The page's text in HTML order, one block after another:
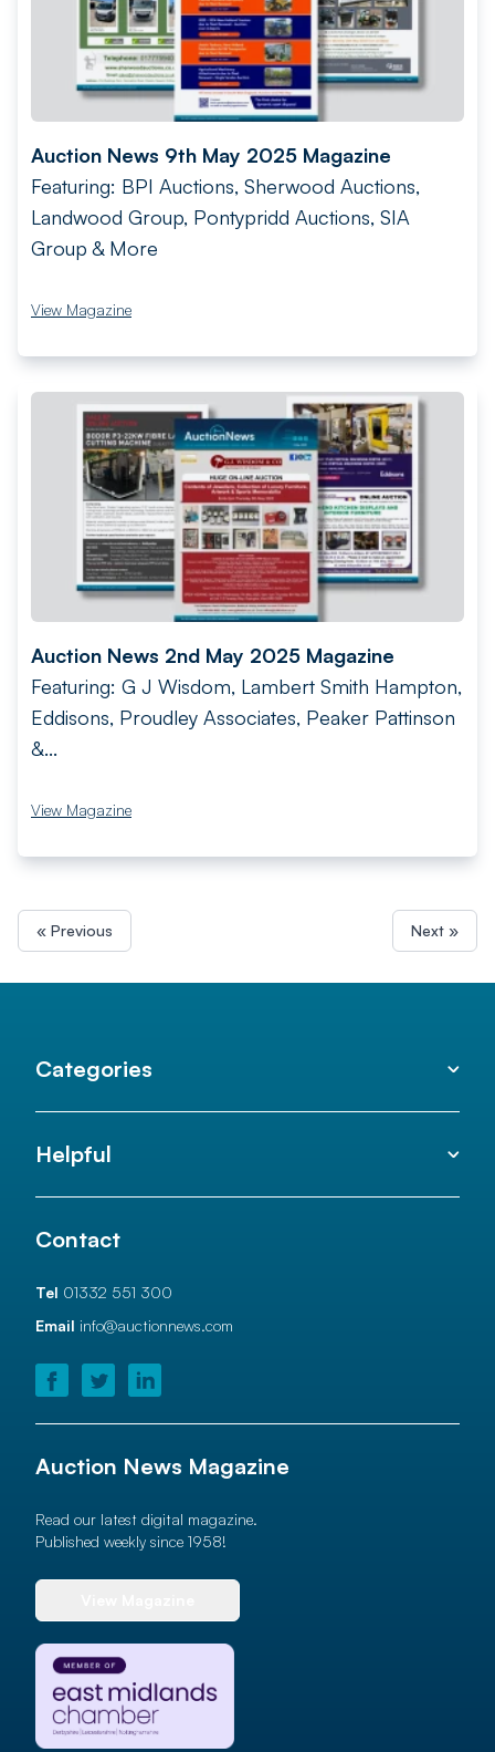
Auction News 9th May 2025 Magazine
Featuring: BPI Auctions, Sherwood Auctions,
Landwood Group, Pontypridd Auctions, SIA
Group & More
View Magazine
Auction News 2nd May 2025 Magazine
Featuring: G J Wisdom, Lambert Smith Hampton,
Eddisons, Proudley Associates, Peaker Pattinson
&...
View Magazine
« Previous Next »
Categories
Helpful
Contact
Tel 01332 551 300
Email info@auctionnews.com
Auction News Magazine
Read our latest digital magazine.
Published weekly since 1958!